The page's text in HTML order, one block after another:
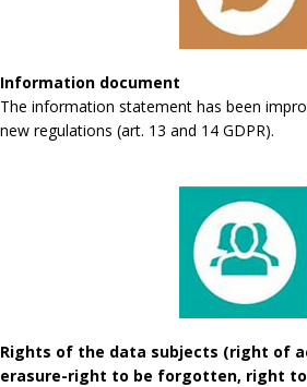
Information document
The information statement has been
new regulations (art. 13 and 14 GDPR).
Rights of the data subjects (right of
erasure-right to be forgotten, right